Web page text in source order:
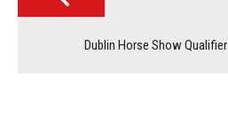
Dublin Horse Show Qualifier